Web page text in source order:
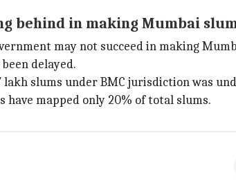
behind in making Mumbai
may not succeed in making
delayed.
lakh slums under BMC jurisdiction was
have mapped only 20% of total slums.